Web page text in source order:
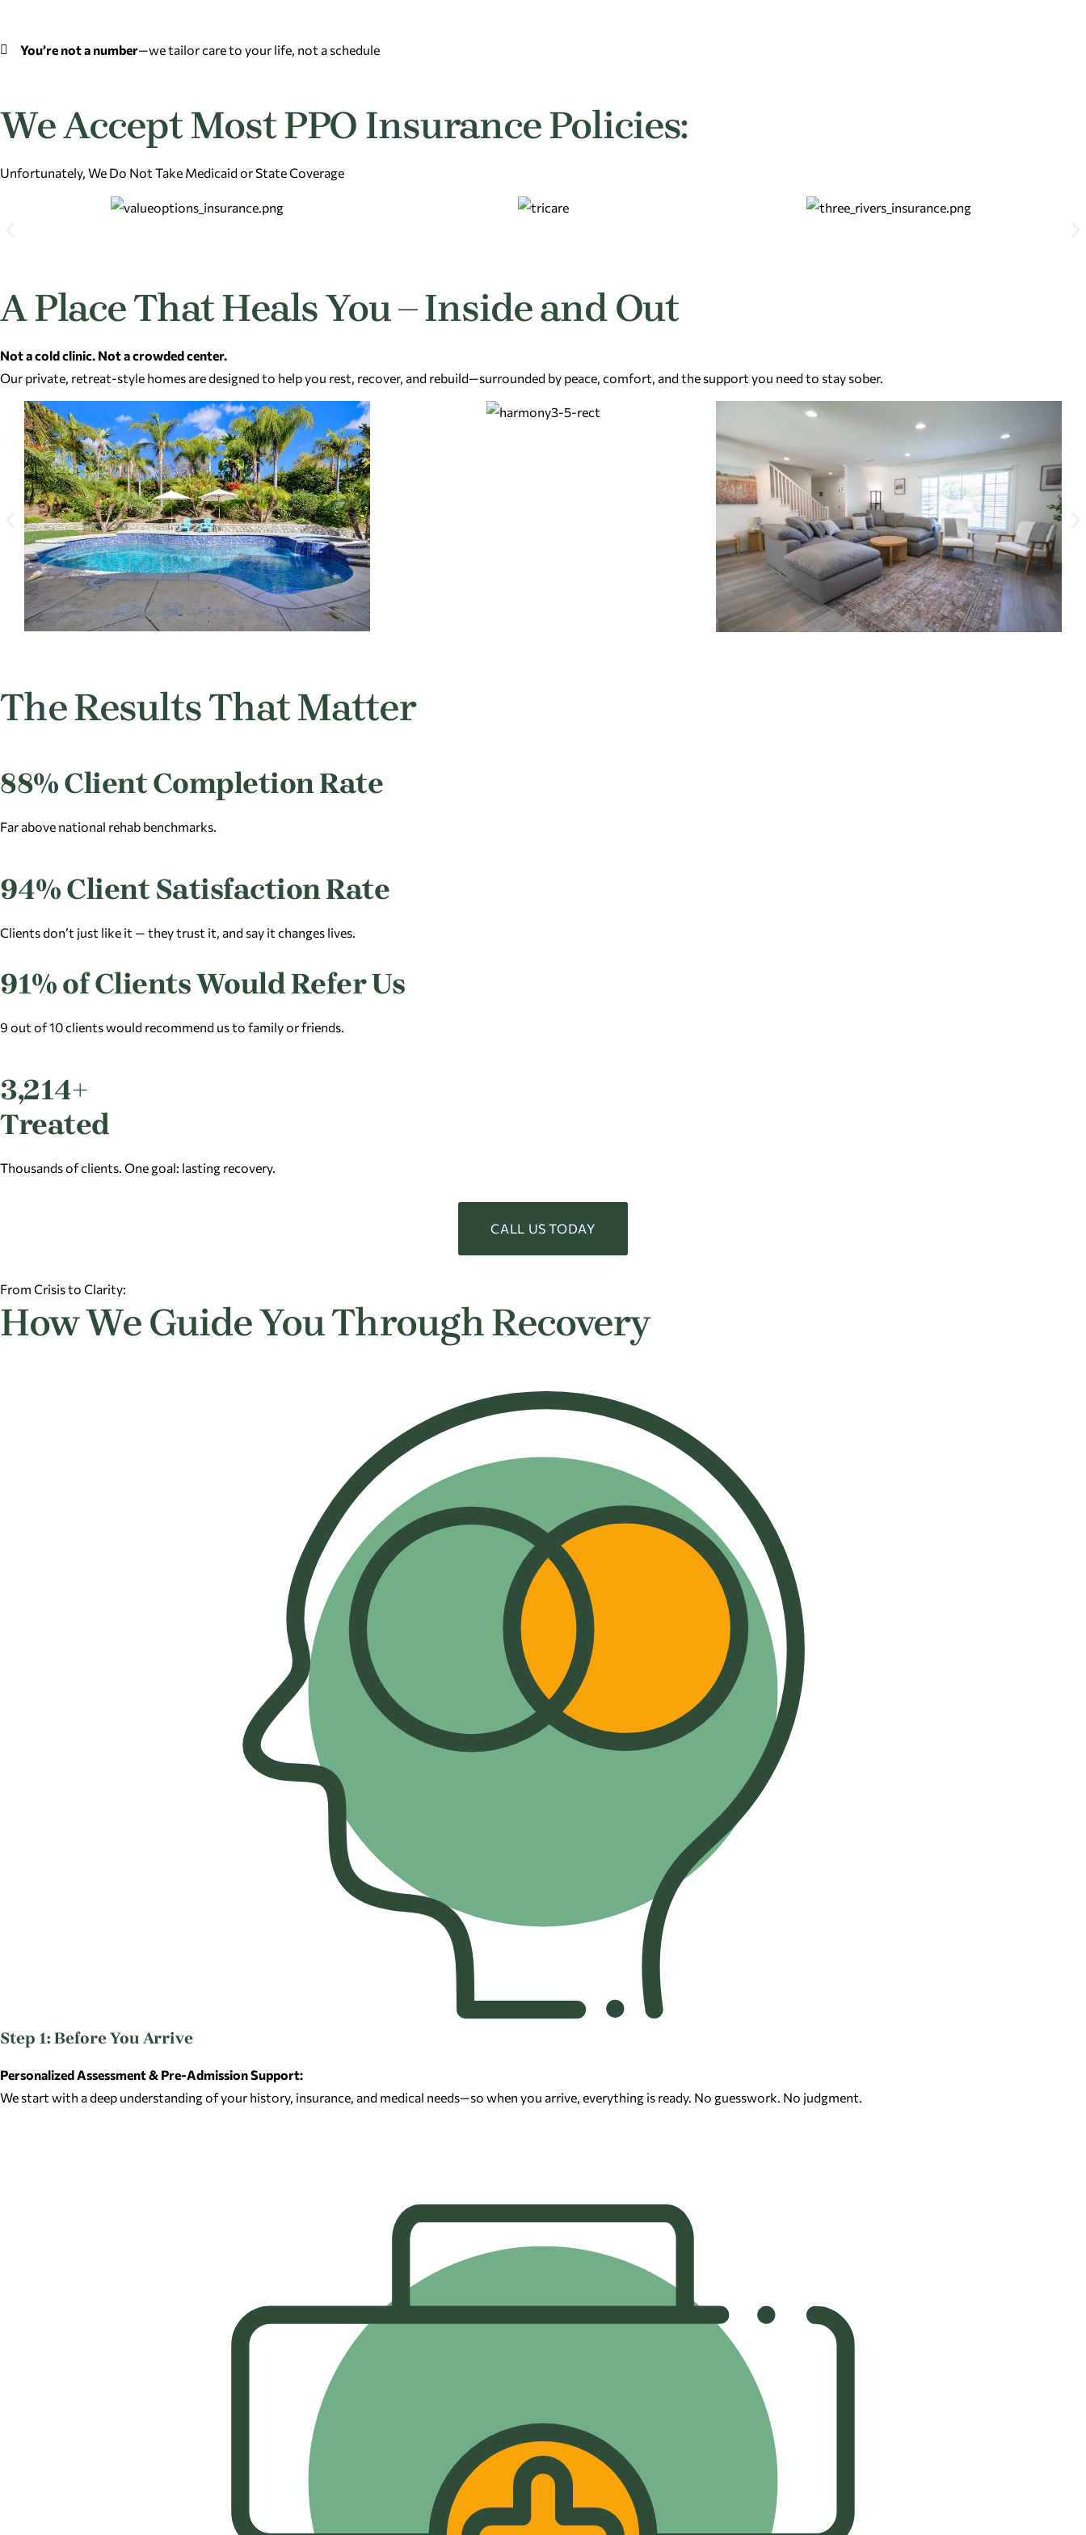
You’re not a number—we tailor care to your life, not a schedule
We Accept Most PPO Insurance Policies:
Unfortunately, We Do Not Take Medicaid or State Coverage
A Place That Heals You – Inside and Out
Not a cold clinic. Not a crowded center.
Our private, retreat-style homes are designed to help you rest, recover, and rebuild—surrounded by peace, comfort, and the support you need to stay sober.
The Results That Matter
88% Client Completion Rate
Far above national rehab benchmarks.
94% Client Satisfaction Rate
Clients don’t just like it — they trust it, and say it changes lives.
91% of Clients Would Refer Us
9 out of 10 clients would recommend us to family or friends.
3,214+
Treated
Thousands of clients. One goal: lasting recovery.
CALL US TODAY
From Crisis to Clarity:
How We Guide You Through Recovery
Step 1: Before You Arrive
Personalized Assessment & Pre-Admission Support:
We start with a deep understanding of your history, insurance, and medical needs—so when you arrive, everything is ready. No guesswork. No judgment.